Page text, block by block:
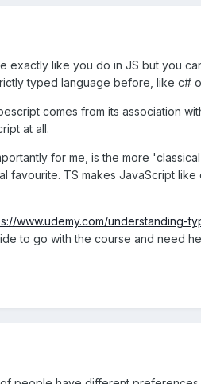
exactly like you do in JS but you
typed language before, like c#
comes from its association
at all.
for me, is the more
favourite. TS makes JavaScript
www.udemy.com/understanding-
to go with the course and need